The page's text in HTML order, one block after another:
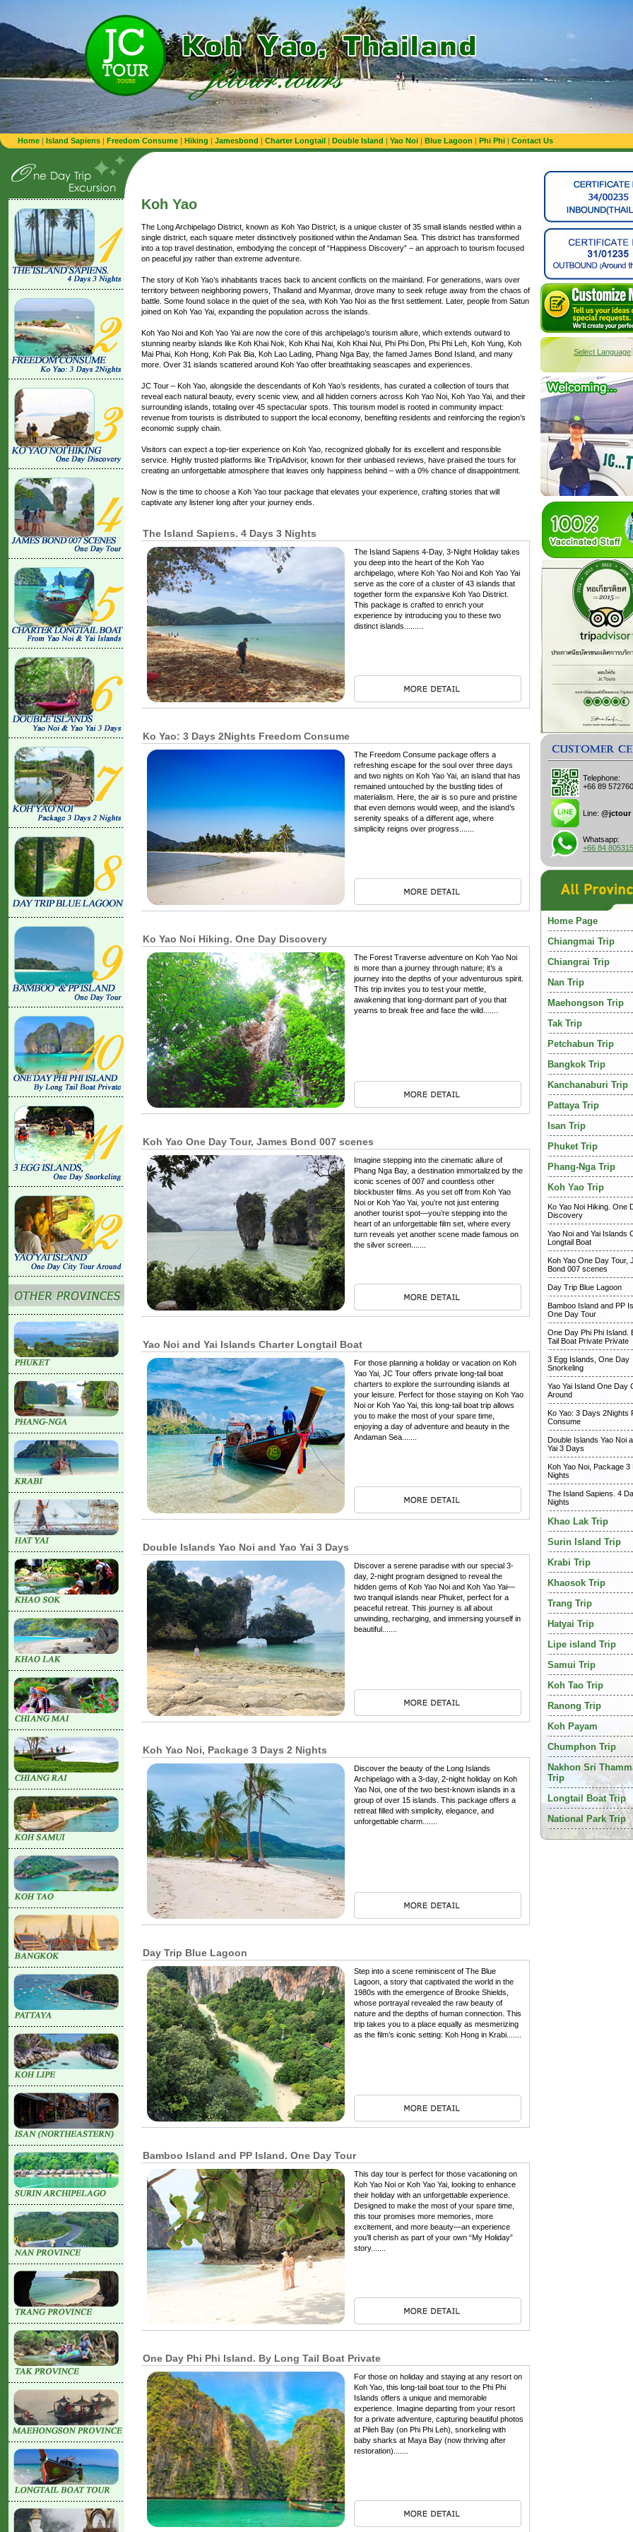
Home | Island Sapiens | Freedom Consume | Hiking | Jamesbond | Charter Longtail | Double Island | Yao Noi | Blue Lagoon | Phi Phi | Contact Us
Koh Yao
The Long Archipelago District, known as Koh Yao District, is a unique cluster of 35 small islands nestled within a
single district, each square meter distinctively positioned within the Andaman Sea. This district has transformed
into a top travel destination, embodying the concept of “Happiness Discovery” – an approach to tourism focused
on peaceful joy rather than extreme adventure.
The story of Koh Yao’s inhabitants traces back to ancient conflicts on the mainland. For generations, wars over
territory between neighboring powers, Thailand and Myanmar, drove many to seek refuge away from the chaos of
battle. Some found solace in the quiet of the sea, with Koh Yao Noi as the first settlement. Later, people from Satun
joined on Koh Yao Yai, expanding the population across the islands.
Koh Yao Noi and Koh Yao Yai are now the core of this archipelago’s tourism allure, which extends outward to
stunning nearby islands like Koh Khai Nok, Koh Khai Nai, Koh Khai Nui, Phi Phi Don, Phi Phi Leh, Koh Yung, Koh
Mai Phai, Koh Hong, Koh Pak Bia, Koh Lao Lading, Phang Nga Bay, the famed James Bond Island, and many
more. Over 31 islands scattered around Koh Yao offer breathtaking seascapes and experiences.
JC Tour – Koh Yao, alongside the descendants of Koh Yao’s residents, has curated a collection of tours that
reveal each natural beauty, every scenic view, and all hidden corners across Koh Yao Noi, Koh Yao Yai, and their
surrounding islands, totaling over 45 spectacular spots. This tourism model is rooted in community impact:
revenue from tourists is distributed to support the local economy, benefiting residents and reinforcing the region’s
economic supply chain.
Visitors can expect a top-tier experience on Koh Yao, recognized globally for its excellent and responsible
service. Highly trusted platforms like TripAdvisor, known for their unbiased reviews, have praised the tours for
creating an unforgettable atmosphere that leaves only happiness behind – with a 0% chance of disappointment.
Now is the time to choose a Koh Yao tour package that elevates your experience, crafting stories that will
captivate any listener long after your journey ends.
The Island Sapiens. 4 Days 3 Nights
The Island Sapiens 4-Day, 3-Night Holiday takes
you deep into the heart of the Koh Yao
archipelago, where Koh Yao Noi and Koh Yao Yai
serve as the core of a cluster of 43 islands that
together form the expansive Koh Yao District.
This package is crafted to enrich your
experience by introducing you to these two
distinct islands.........
Ko Yao: 3 Days 2Nights Freedom Consume
The Freedom Consume package offers a
refreshing escape for the soul over three days
and two nights on Koh Yao Yai, an island that has
remained untouched by the bustling tides of
materialism. Here, the air is so pure and pristine
that even demons would weep, and the island’s
serenity speaks of a different age, where
simplicity reigns over progress.......
Ko Yao Noi Hiking. One Day Discovery
The Forest Traverse adventure on Koh Yao Noi
is more than a journey through nature; it’s a
journey into the depths of your adventurous spirit.
This trip invites you to test your mettle,
awakening that long-dormant part of you that
yearns to break free and face the wild.......
Koh Yao One Day Tour, James Bond 007 scenes
Imagine stepping into the cinematic allure of
Phang Nga Bay, a destination immortalized by the
iconic scenes of 007 and countless other
blockbuster films. As you set off from Koh Yao
Noi or Koh Yao Yai, you’re not just entering
another tourist spot—you’re stepping into the
heart of an unforgettable film set, where every
turn reveals yet another scene made famous on
the silver screen.......
Yao Noi and Yai Islands Charter Longtail Boat
For those planning a holiday or vacation on Koh
Yao Yai, JC Tour offers private long-tail boat
charters to explore the surrounding islands at
your leisure. Perfect for those staying on Koh Yao
Noi or Koh Yao Yai, this long-tail boat trip allows
you to make the most of your spare time,
enjoying a day of adventure and beauty in the
Andaman Sea.......
Double Islands Yao Noi and Yao Yai 3 Days
Discover a serene paradise with our special 3-
day, 2-night program designed to reveal the
hidden gems of Koh Yao Noi and Koh Yao Yai—
two tranquil islands near Phuket, perfect for a
peaceful retreat. This journey is all about
unwinding, recharging, and immersing yourself in
beautiful.......
Koh Yao Noi, Package 3 Days 2 Nights
Discover the beauty of the Long Islands
Archipelago with a 3-day, 2-night holiday on Koh
Yao Noi, one of the two best-known islands in a
group of over 15 islands. This package offers a
retreat filled with simplicity, elegance, and
unforgettable charm.......
Day Trip Blue Lagoon
Step into a scene reminiscent of The Blue
Lagoon, a story that captivated the world in the
1980s with the emergence of Brooke Shields,
whose portrayal revealed the raw beauty of
nature and the depths of human connection. This
trip takes you to a place equally as mesmerizing
as the film’s iconic setting: Koh Hong in Krabi.......
Bamboo Island and PP Island. One Day Tour
This day tour is perfect for those vacationing on
Koh Yao Noi or Koh Yao Yai, looking to enhance
their holiday with an unforgettable experience.
Designed to make the most of your spare time,
this tour promises more memories, more
excitement, and more beauty—an experience
you’ll cherish as part of your own “My Holiday”
story.......
One Day Phi Phi Island. By Long Tail Boat Private
For those on holiday and staying at any resort on
Koh Yao, this long-tail boat tour to the Phi Phi
Islands offers a unique and memorable
experience. Imagine departing from your resort
for a private adventure, capturing beautiful photos
at Pileh Bay (on Phi Phi Leh), snorkeling with
baby sharks at Maya Bay (now thriving after
restoration).......
Select Language
Telephone:
+66 89
Line: @jctour
Whatsapp:
+66 84
Home Page
Chiangmai Trip
Chiangrai Trip
Nan Trip
Maehongson Trip
Tak Trip
Petchabun Trip
Bangkok Trip
Kanchanaburi Trip
Pattaya Trip
Isan Trip
Phuket Trip
Phang-Nga Trip
Koh Yao Trip
Ko Yao Noi Hiking. One
Discovery
Yao Noi and Yai Islands
Longtail Boat
Koh Yao One Day Tour,
Bond 007 scenes
Day Trip Blue Lagoon
Bamboo Island and PP
One Day Tour
One Day Phi Phi Island.
Tail Boat Private Private
3 Egg Islands, One Day
Snorkeling
Yao Yai Island One Day
Around
Ko Yao: 3 Days 2Nights
Consume
Double Islands Yao Noi
Yai 3 Days
Koh Yao Noi, Package 3
Nights
The Island Sapiens. 4
Nights
Khao Lak Trip
Surin Island Trip
Krabi Trip
Khaosok Trip
Trang Trip
Hatyai Trip
Lipe island Trip
Samui Trip
Koh Tao Trip
Ranong Trip
Koh Payam
Chumphon Trip
Nakhon Sri
Trip
Longtail Boat Trip
National Park Trip